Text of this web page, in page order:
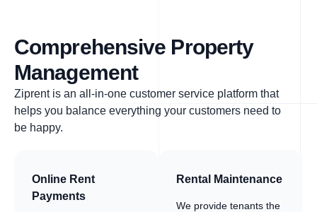
Comprehensive Property
Management
Ziprent is an all-in-one customer service platform that
helps you balance everything your customers need to
be happy.
Online Rent
Payments
Rental Maintenance
We provide tenants the